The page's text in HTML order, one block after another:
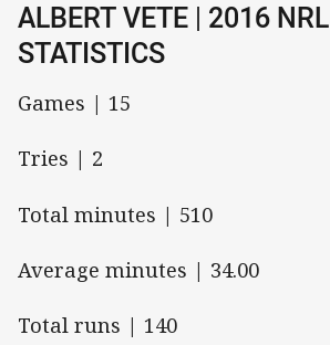
ALBERT VETE | 2016 NRL
STATISTICS
Games | 15
Tries | 2
Total minutes | 510
Average minutes | 34.00
Total runs | 140